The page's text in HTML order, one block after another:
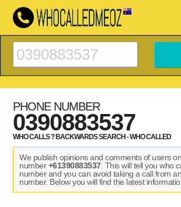
PHONE NUMBER
0390883537
WHO CALLS ? BACKWARDS SEARCH - WHO CALLED
We publish opinions and comments of users
number+61390883537. This will tell you who
number and you can avoid taking a call from
number. Below you will find the latest